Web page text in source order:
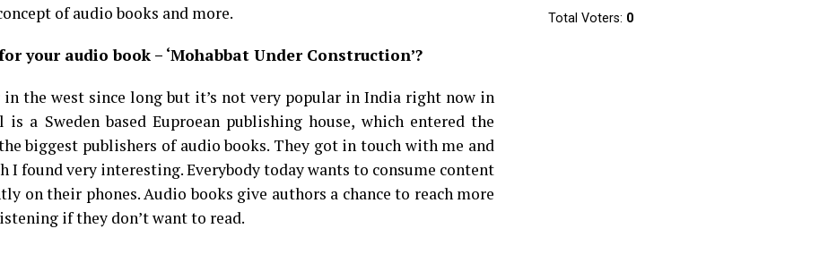
of audio books and more.
your audio book – ‘Mohabbat Under Construction’?
the west since long but it’s not very popular in India right now in
a Sweden based Euproean publishing house, which entered the
biggest publishers of audio books. They got in touch with me and
I found very interesting. Everybody today wants to consume content
on their phones. Audio books give authors a chance to reach more
if they don’t want to read.
Total Voters: 0